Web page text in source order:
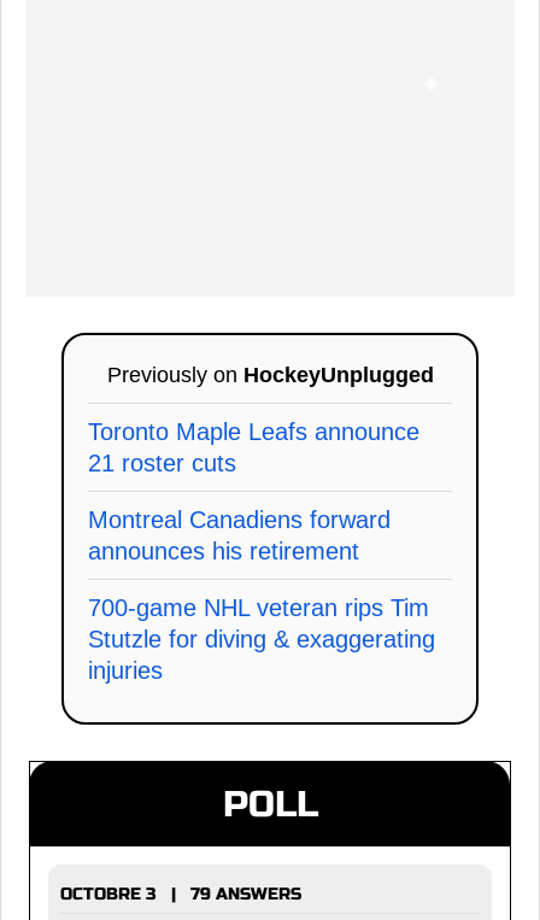
Previously on HockeyUnplugged
Toronto Maple Leafs announce
21 roster cuts
Montreal Canadiens forward
announces his retirement
700-game NHL veteran rips Tim
Stutzle for diving & exaggerating
injuries
POLL
OCTOBRE 3 | 79 ANSWERS